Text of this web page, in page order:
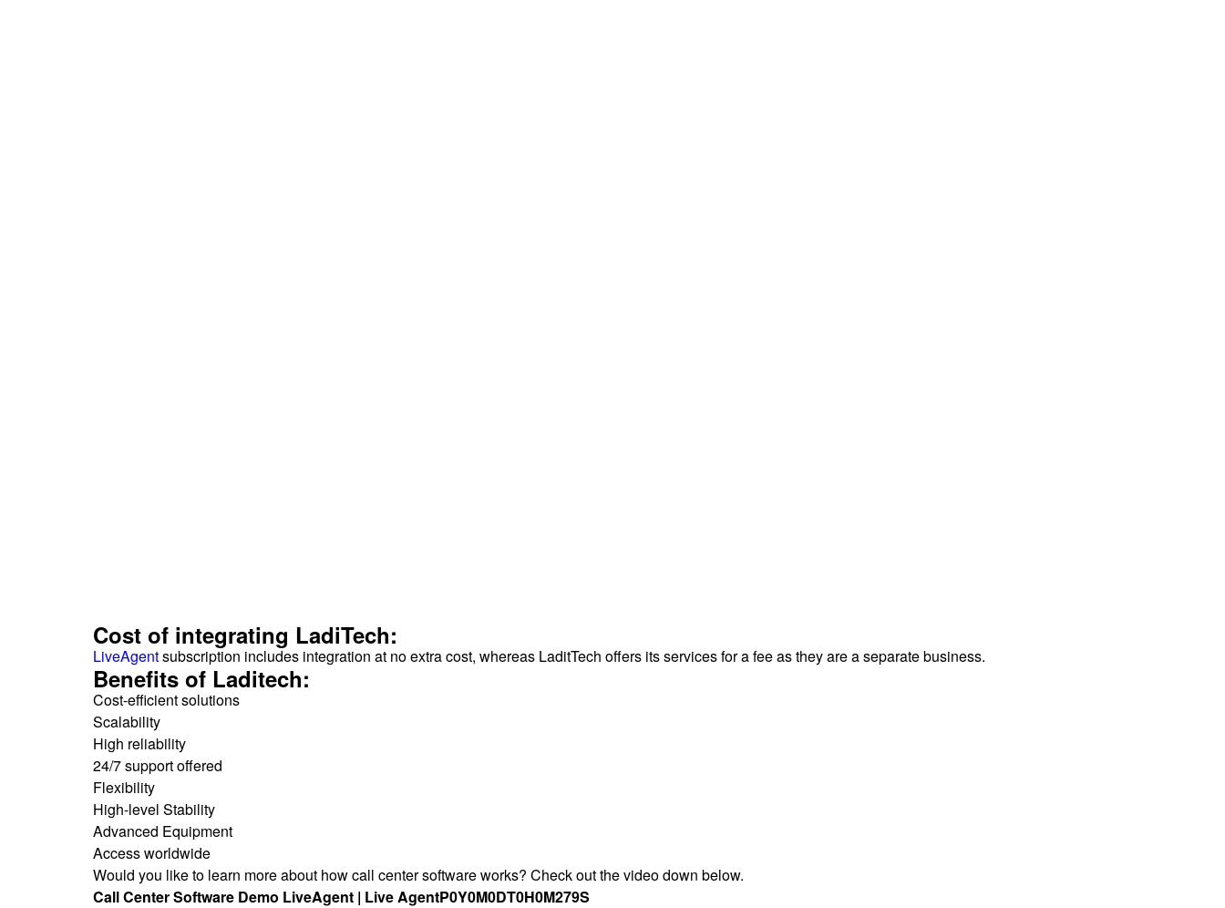
Cost of integrating LadiTech:
LiveAgentsubscription includes integration at no extra cost, whereas LaditTech offers its services for a fee as they are a separate business.
Benefits of Laditech:
Cost-efficient solutions
Scalability
High reliability
24/7 support offered
Flexibility
High-level Stability
Advanced Equipment
Access worldwide
Would you like to learn more about how call center software works? Check out the video down below.
Call Center Software Demo LiveAgent | Live AgentP0Y0M0DT0H0M279S